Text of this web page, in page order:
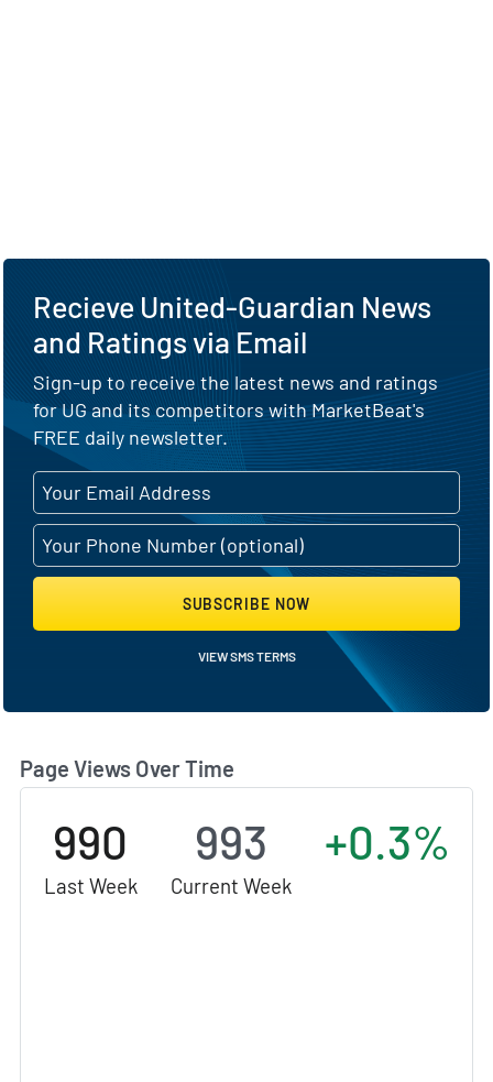
Page Views Over Time
990
Last Week
993
Current Week
+0.3%
Recieve United-Guardian News
and Ratings via Email
Sign-up to receive the latest news and ratings
for UG and its competitors with MarketBeat's
FREE daily newsletter.
SUBSCRIBE NOW
VIEW SMS TERMS